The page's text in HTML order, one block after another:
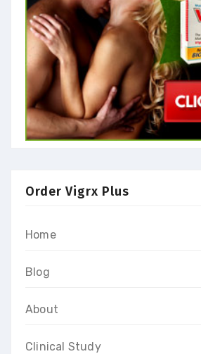
Order Vigrx Plus
Home
Blog
About
Clinical Study